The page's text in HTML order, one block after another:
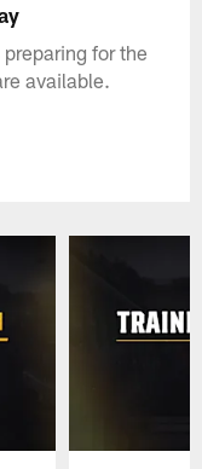
for the
available.